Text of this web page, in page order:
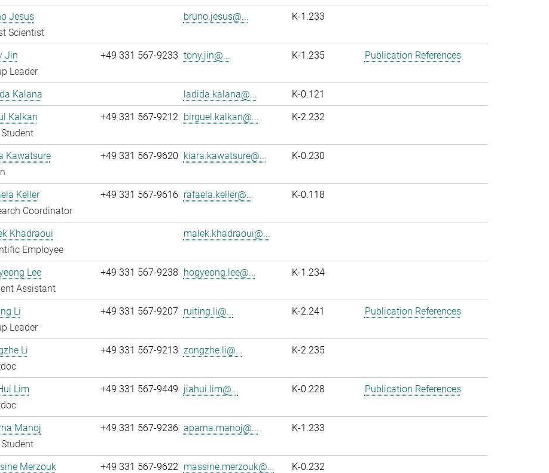
Jesus
Scientist
bruno.jesus@... K-1.233
Jin
Leader
+49 331 567-9233 tony.jin@... K-1.235 Publication References
Kalana ladida.kalana@...
K-0.121
Kalkan
+49 331 567-9212 birguel.kalkan@... K-2.232
Kawatsure
+49 331 567-9620 kiara.kawatsure@... K-0.230
Keller
Coordinator
+49 331 567-9616 rafaela.keller@... K-0.118
Khadraoui
Employee
malek.khadraoui@...
Lee
Assistant
+49 331 567-9238 hogyeong.lee@... K-1.234
Li
Leader
+49 331 567-9207 ruiting.li@... K-2.241 Publication References
Li
+49 331 567-9213 zongzhe.li@... K-2.235
Lim
+49 331 567-9449 jiahui.lim@... K-0.228 Publication References
Manoj
+49 331 567-9236 aparna.manoj@... K-1.233
Merzouk
+49 331 567-9622 massine.merzouk@... K-0.232